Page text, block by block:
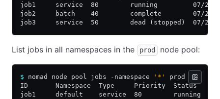
job1     service  80        running         07/25/17
job2     batch    40        complete        07/24/17
job3     service  50        dead (stopped)  07/22/17
List jobs in all namespaces in the prod node pool:
$ nomad node pool jobs -namespace '*'
prod
ID       Namespace  Type     Priority  Status
job1     default    service  80        running